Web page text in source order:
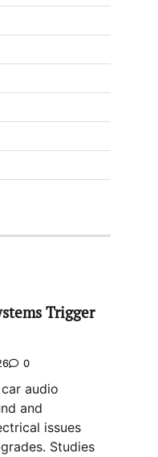
Trigger
0
audio
and
issues
Studies